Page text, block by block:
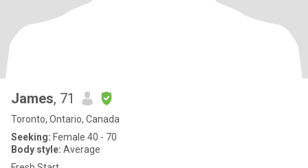
James, 71
Toronto, Ontario, Canada
Seeking: Female 40 - 70
Body style: Average